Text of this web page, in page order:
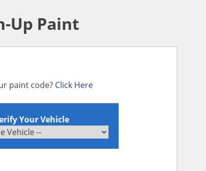
Up Paint
paint code? Click Here
Your Vehicle